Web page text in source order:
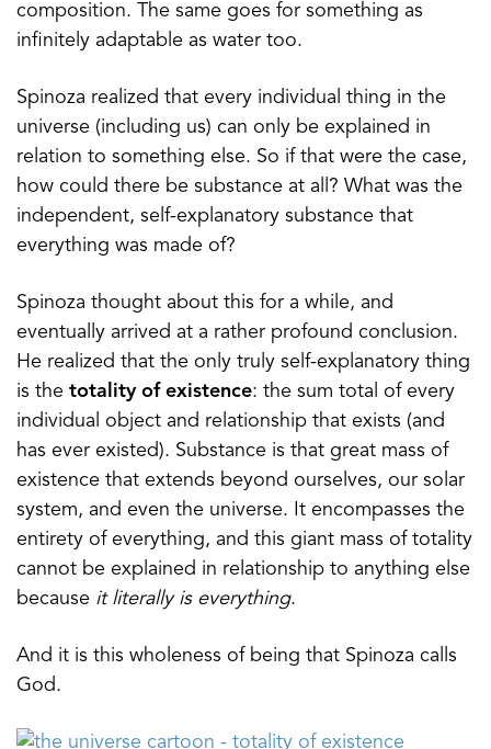
composition. The same goes for something as
infinitely adaptable as water too.
Spinoza realized that every individual thing in the
universe (including us) can only be explained in
relation to something else. So if that were the case,
how could there be substance at all? What was the
independent, self-explanatory substance that
everything was made of?
Spinoza thought about this for a while, and
eventually arrived at a rather profound conclusion.
He realized that the only truly self-explanatory thing
is the totality of existence: the sum total of every
individual object and relationship that exists (and
has ever existed). Substance is that great mass of
existence that extends beyond ourselves, our solar
system, and even the universe. It encompasses the
entirety of everything, and this giant mass of totality
cannot be explained in relationship to anything else
because it literally is everything.
And it is this wholeness of being that Spinoza calls
God.